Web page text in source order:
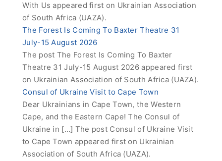
With Us appeared first on Ukrainian Association
of South Africa (UAZA).
The Forest Is Coming To Baxter Theatre 31
July-15 August 2026
The post The Forest Is Coming To Baxter
Theatre 31 July-15 August 2026 appeared first
on Ukrainian Association of South Africa (UAZA).
Consul of Ukraine Visit to Cape Town
Dear Ukrainians in Cape Town, the Western
Cape, and the Eastern Cape! The Consul of
Ukraine in […] The post Consul of Ukraine Visit
to Cape Town appeared first on Ukrainian
Association of South Africa (UAZA).